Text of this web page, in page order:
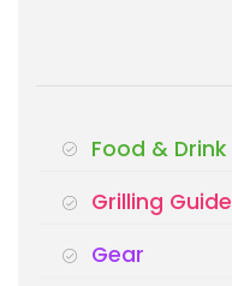
Food & Drink
Grilling Guide
Gear